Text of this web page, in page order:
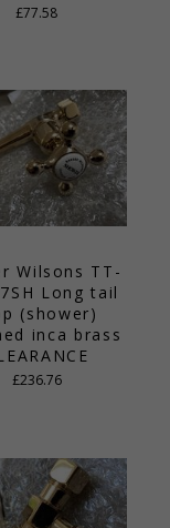
£77.58
Wilsons TT-
Long tail
(shower)
inca brass
£236.76